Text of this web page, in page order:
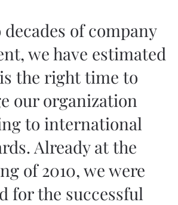
of company
we have estimated
the right time to
our organization
to international
Already at the
of 2010, we were
for the successful